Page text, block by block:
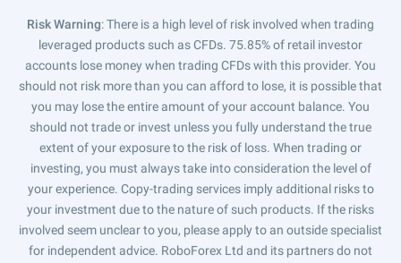
Risk Warning: There is a high level of risk involved when trading
leveraged products such as CFDs. 75.85% of retail investor
accounts lose money when trading CFDs with this provider. You
should not risk more than you can afford to lose, it is possible that
you may lose the entire amount of your account balance. You
should not trade or invest unless you fully understand the true
extent of your exposure to the risk of loss. When trading or
investing, you must always take into consideration the level of
your experience. Copy-trading services imply additional risks to
your investment due to the nature of such products. If the risks
involved seem unclear to you, please apply to an outside specialist
for independent advice. RoboForex Ltd and its partners do not